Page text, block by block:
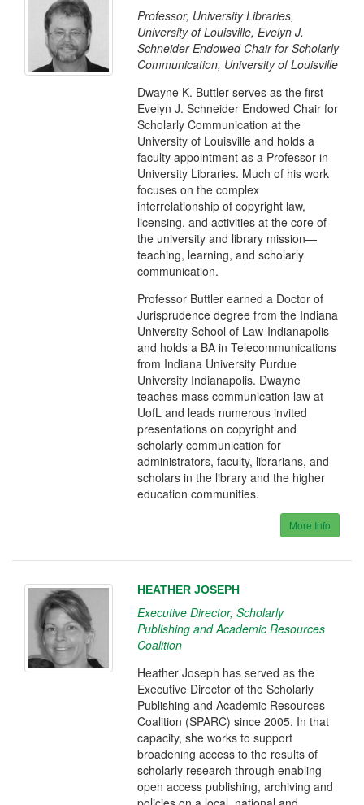
Professor, University Libraries,
University of Louisville, Evelyn J.
Schneider Endowed Chair for Scholarly
Communication, University of Louisville
Dwayne K. Buttler serves as the first
Evelyn J. Schneider Endowed Chair for
Scholarly Communication at the
University of Louisville and holds a
faculty appointment as a Professor in
University Libraries. Much of his work
focuses on the complex
interrelationship of copyright law,
licensing, and activities at the core of
the university and library mission—
teaching, learning, and scholarly
communication.
Professor Buttler earned a Doctor of
Jurisprudence degree from the Indiana
University School of Law-Indianapolis
and holds a BA in Telecommunications
from Indiana University Purdue
University Indianapolis. Dwayne
teaches mass communication law at
UofL and leads numerous invited
presentations on copyright and
scholarly communication for
administrators, faculty, librarians, and
scholars in the library and the higher
education communities.
More Info
HEATHER JOSEPH
Executive Director, Scholarly
Publishing and Academic Resources
Coalition
Heather Joseph has served as the
Executive Director of the Scholarly
Publishing and Academic Resources
Coalition (SPARC) since 2005. In that
capacity, she works to support
broadening access to the results of
scholarly research through enabling
open access publishing, archiving and